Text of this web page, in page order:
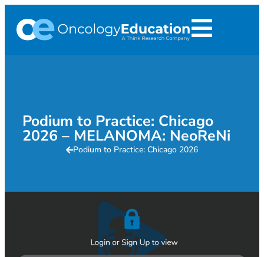
Podium to Practice: Chicago
2026 – MELANOMA: NeoReNi
Podium to Practice: Chicago 2026